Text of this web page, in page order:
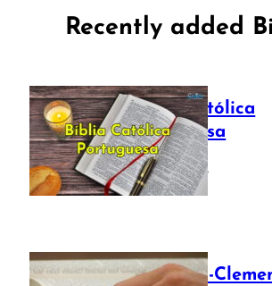
Recently added
Bíblia Católica
Portuguesa
July 16, 2025
The Sixto-